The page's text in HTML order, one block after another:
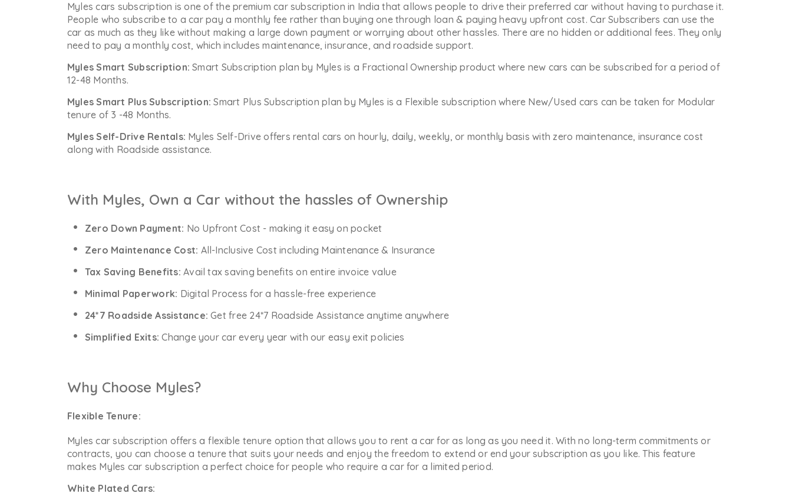
Myles cars subscription is one of the premium car subscription in India that allows people to drive their preferred car without having to purchase it.
People who subscribe to a car pay a monthly fee rather than buying one through loan & paying heavy upfront cost. Car Subscribers can use the
car as much as they like without making a large down payment or worrying about other hassles. There are no hidden or additional fees. They only
need to pay a monthly cost, which includes maintenance, insurance, and roadside support.
Myles Smart Subscription:Smart Subscription plan by Myles is a Fractional Ownership product where new cars can be subscribed for a period of
12-48 Months.
Myles Smart Plus Subscription: Smart Plus Subscription plan by Myles is a Flexible subscription where New/Used cars can be taken for Modular
tenure of 3 -48 Months.
Myles Self-Drive Rentals: Myles Self-Drive offers rental cars on hourly, daily, weekly, or monthly basis with zero maintenance, insurance cost
along with Roadside assistance.
With Myles, Own a Car without the hassles of Ownership
Zero Down Payment: No Upfront Cost - making it easy on pocket
Zero Maintenance Cost: All-Inclusive Cost including Maintenance & Insurance
Tax Saving Benefits:Avail tax saving benefits on entire invoice value
Minimal Paperwork: Digital Process for a hassle-free experience
24*7 Roadside Assistance: Get free 24*7 Roadside Assistance anytime anywhere
Simplified Exits: Change your car every year with our easy exit policies
Why Choose Myles?
Flexible Tenure:
Myles car subscription offers a flexible tenure option that allows you to rent a car for as long as you need it. With no long-term commitments or
contracts, you can choose a tenure that suits your needs and enjoy the freedom to extend or end your subscription as you like. This feature
makes Myles car subscription a perfect choice for people who require a car for a limited period.
White Plated Cars: